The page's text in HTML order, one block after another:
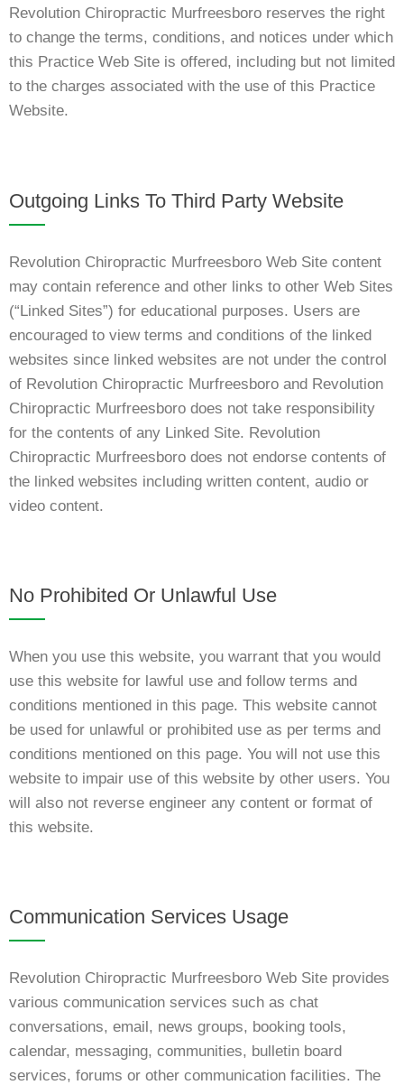
Revolution Chiropractic Murfreesboro reserves the right
to change the terms, conditions, and notices under which
this Practice Web Site is offered, including but not limited
to the charges associated with the use of this Practice
Website.
Outgoing Links To Third Party Website
Revolution Chiropractic Murfreesboro Web Site content
may contain reference and other links to other Web Sites
(“Linked Sites”) for educational purposes. Users are
encouraged to view terms and conditions of the linked
websites since linked websites are not under the control
of Revolution Chiropractic Murfreesboro and Revolution
Chiropractic Murfreesboro does not take responsibility
for the contents of any Linked Site. Revolution
Chiropractic Murfreesboro does not endorse contents of
the linked websites including written content, audio or
video content.
No Prohibited Or Unlawful Use
When you use this website, you warrant that you would
use this website for lawful use and follow terms and
conditions mentioned in this page. This website cannot
be used for unlawful or prohibited use as per terms and
conditions mentioned on this page. You will not use this
website to impair use of this website by other users. You
will also not reverse engineer any content or format of
this website.
Communication Services Usage
Revolution Chiropractic Murfreesboro Web Site provides
various communication services such as chat
conversations, email, news groups, booking tools,
calendar, messaging, communities, bulletin board
services, forums or other communication facilities. The